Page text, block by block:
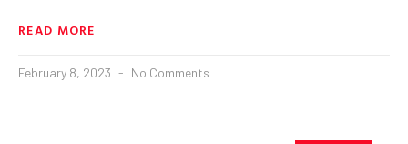
READ MORE
February 8, 2023 No Comments